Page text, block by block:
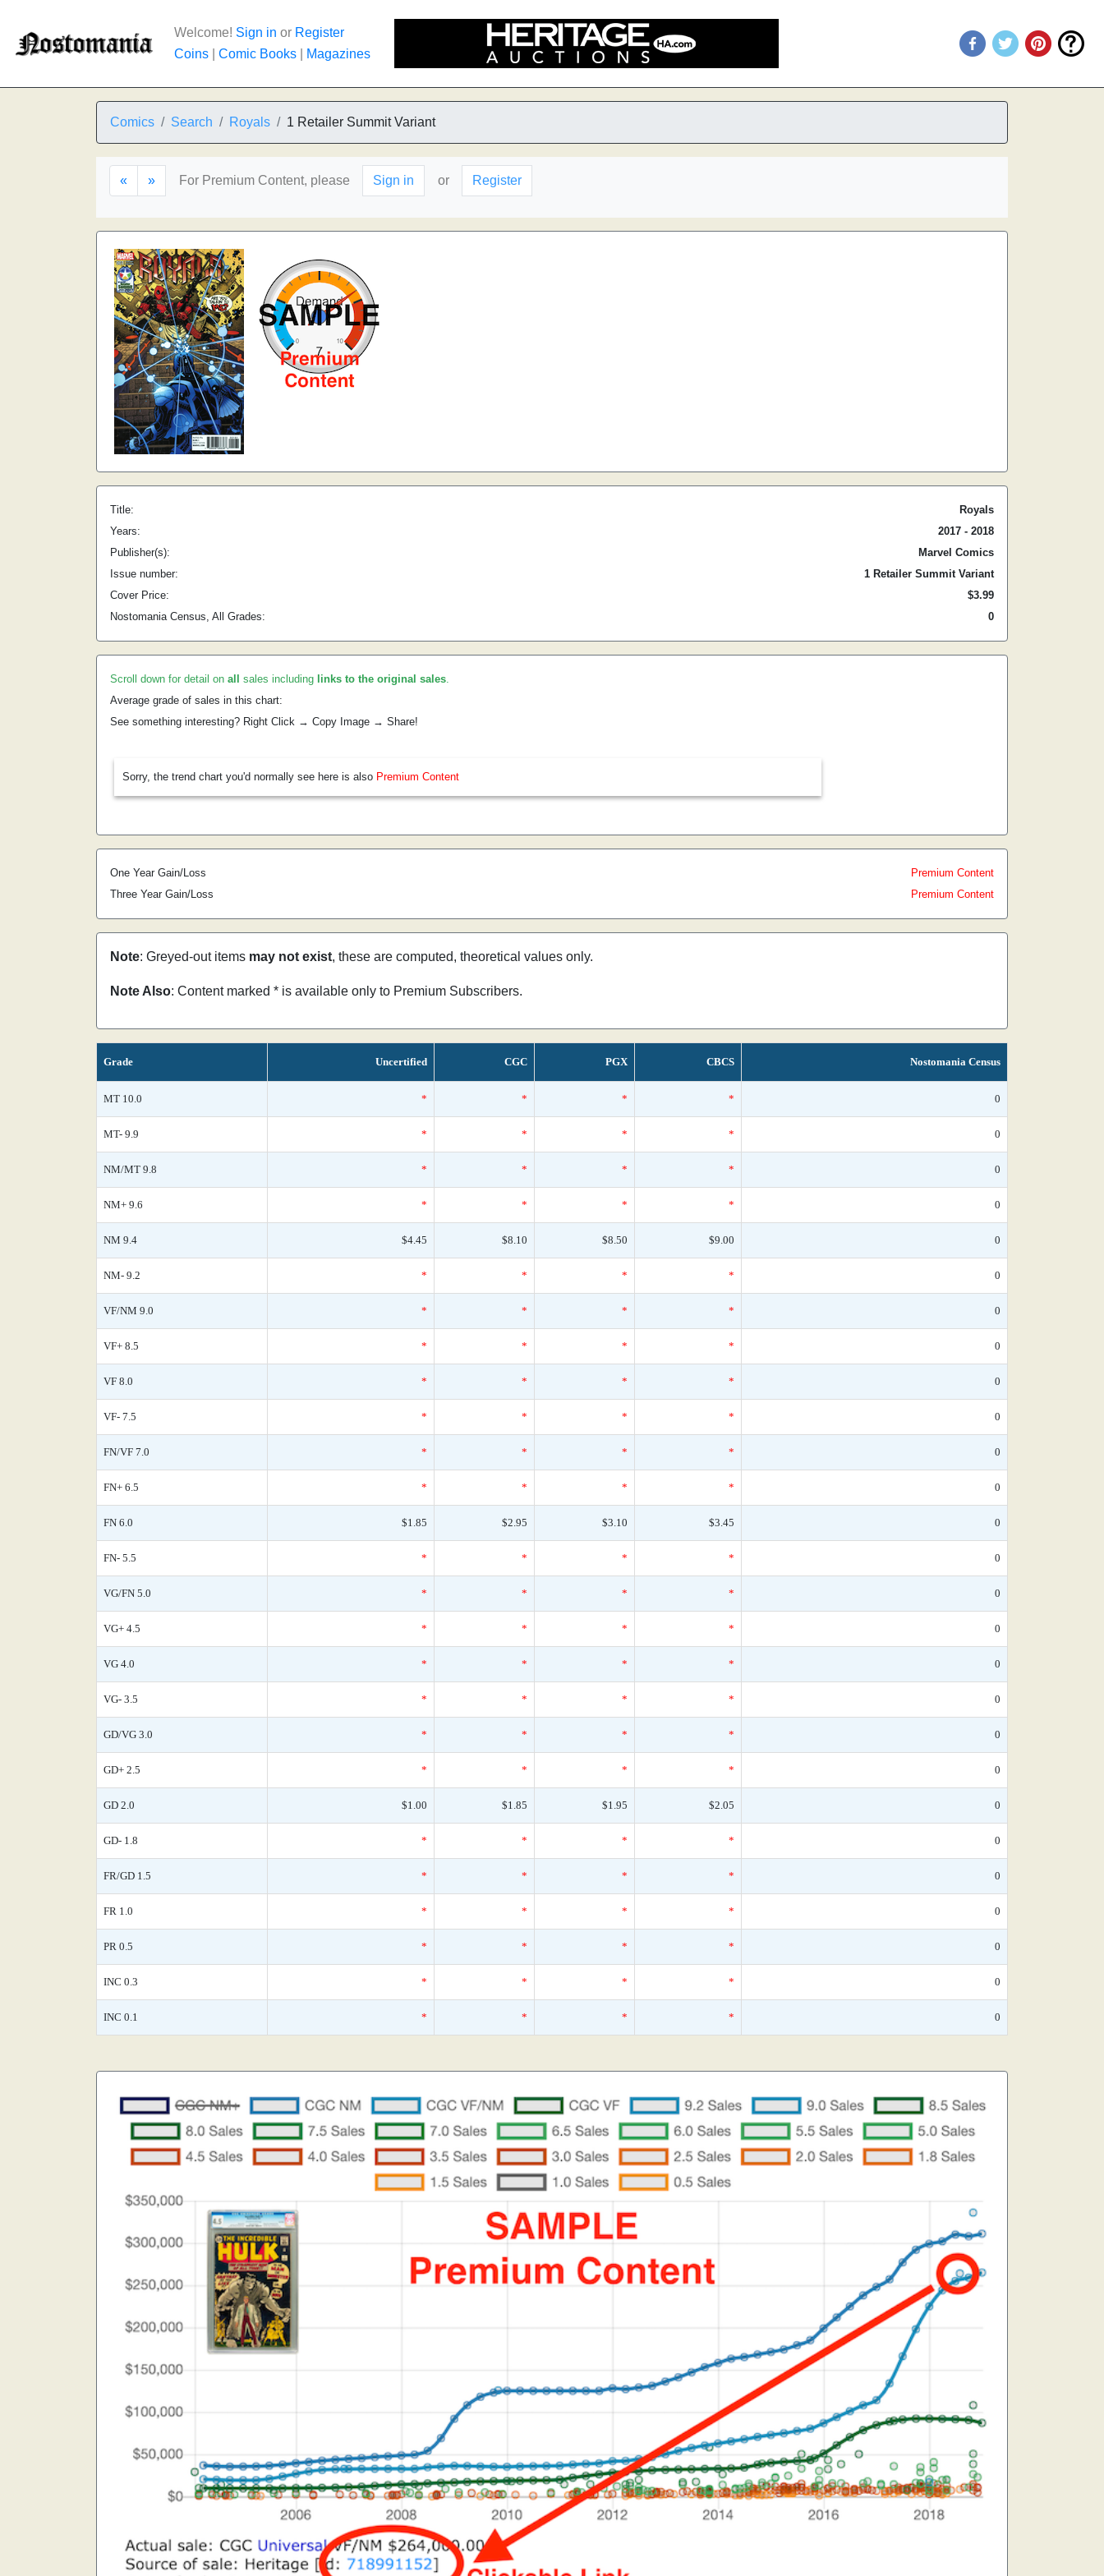
Welcome! Sign in or Register
Coins
Comic Books Magazines
Comics Search Royals 1 Retailer Summit Variant
« » For Premium Content, please Sign in or Register
Title:
Royals
Years:
2017 - 2018
Publisher(s):
Marvel Comics
Issue number:
1 Retailer Summit Variant
Cover Price:
$3.99
Nostomania Census, All Grades:
0
Scroll down for detail on all sales including links to the original sales.
Average grade of sales in this chart:
See something interesting? Right Click → Copy Image → Share!
Sorry, the trend chart you'd normally see here is also Premium Content
One Year Gain/Loss
Premium Content
Three Year Gain/Loss
Premium Content
Note: Greyed-out items may not exist, these are computed, theoretical values only.
Note Also: Content marked * is available only to Premium Subscribers.
Grade Uncertified CGC PGX CBCS Nostomania Census
MT 10.0 * * * * 0
MT- 9.9 * * * * 0
NM/MT 9.8 * * * * 0
NM+ 9.6 * * * * 0
NM 9.4 $4.45 $8.10 $8.50 $9.00 0
NM- 9.2 * * * * 0
VF/NM 9.0 * * * * 0
VF+ 8.5 * * * * 0
VF 8.0 * * * * 0
VF- 7.5 * * * * 0
FN/VF 7.0 * * * * 0
FN+ 6.5 * * * * 0
FN 6.0 $1.85 $2.95 $3.10 $3.45 0
FN- 5.5 * * * * 0
VG/FN 5.0 * * * * 0
VG+ 4.5 * * * * 0
VG 4.0 * * * * 0
VG- 3.5 * * * * 0
GD/VG 3.0 * * * * 0
GD+ 2.5 * * * * 0
GD 2.0 $1.00 $1.85 $1.95 $2.05 0
GD- 1.8 * * * * 0
FR/GD 1.5 * * * * 0
FR 1.0 * * * * 0
PR 0.5 * * * * 0
INC 0.3 * * * * 0
INC 0.1 * * * * 0